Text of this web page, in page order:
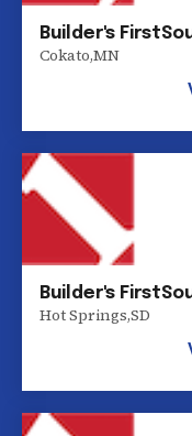
Builder's
Cokato,MN
Builder's
Hot Springs,SD